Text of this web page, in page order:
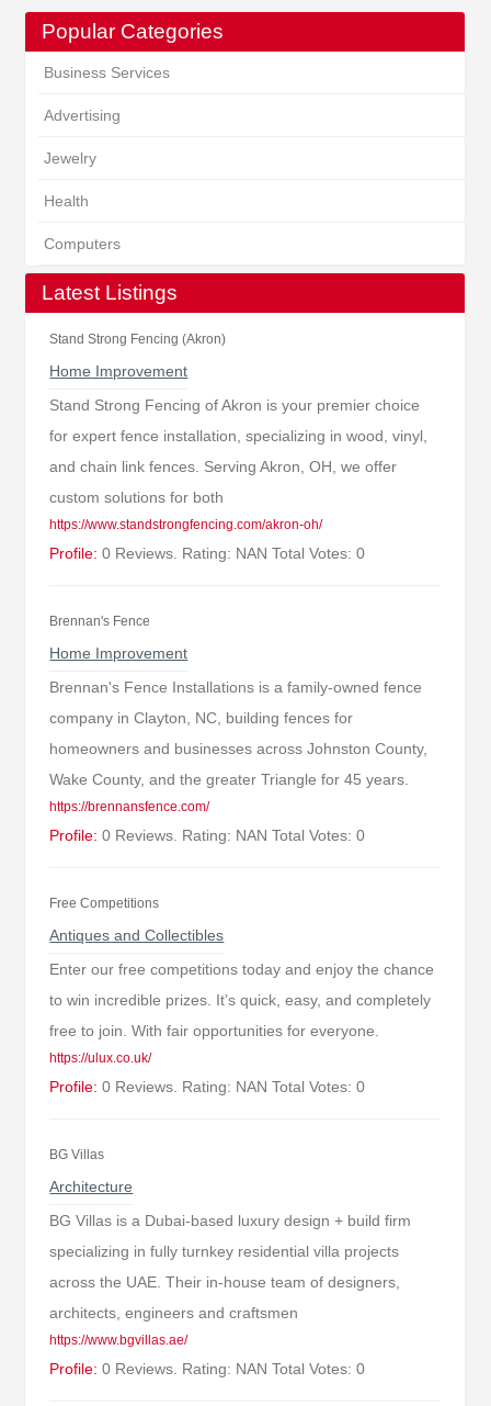
Popular Categories
Business Services
Advertising
Jewelry
Health
Computers
Latest Listings
Stand Strong Fencing (Akron)
Home Improvement
Stand Strong Fencing of Akron is your premier choice
for expert fence installation, specializing in wood, vinyl,
and chain link fences. Serving Akron, OH, we offer
custom solutions for both
https://www.standstrongfencing.com/akron-oh/
Profile: 0 Reviews. Rating: NAN Total Votes: 0
Brennan's Fence
Home Improvement
Brennan's Fence Installations is a family-owned fence
company in Clayton, NC, building fences for
homeowners and businesses across Johnston County,
Wake County, and the greater Triangle for 45 years.
https://brennansfence.com/
Profile: 0 Reviews. Rating: NAN Total Votes: 0
Free Competitions
Antiques and Collectibles
Enter our free competitions today and enjoy the chance
to win incredible prizes. It’s quick, easy, and completely
free to join. With fair opportunities for everyone.
https://ulux.co.uk/
Profile: 0 Reviews. Rating: NAN Total Votes: 0
BG Villas
Architecture
BG Villas is a Dubai-based luxury design + build firm
specializing in fully turnkey residential villa projects
across the UAE. Their in-house team of designers,
architects, engineers and craftsmen
https://www.bgvillas.ae/
Profile: 0 Reviews. Rating: NAN Total Votes: 0